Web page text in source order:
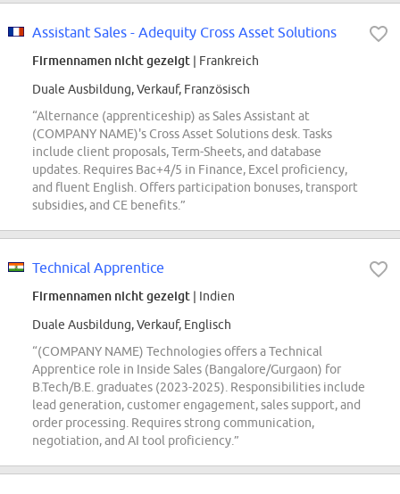
Assistant Sales - Adequity Cross Asset Solutions
Firmennamen nicht gezeigt | Frankreich
Duale Ausbildung, Verkauf, Französisch
“Alternance (apprenticeship) as Sales Assistant at
(COMPANY NAME)'s Cross Asset Solutions desk. Tasks
include client proposals, Term-Sheets, and database
updates. Requires Bac+4/5 in Finance, Excel proficiency,
and fluent English. Offers participation bonuses, transport
subsidies, and CE benefits.”
Technical Apprentice
Firmennamen nicht gezeigt | Indien
Duale Ausbildung, Verkauf, Englisch
“(COMPANY NAME) Technologies offers a Technical
Apprentice role in Inside Sales (Bangalore/Gurgaon) for
B.Tech/B.E. graduates (2023-2025). Responsibilities include
lead generation, customer engagement, sales support, and
order processing. Requires strong communication,
negotiation, and AI tool proficiency.”